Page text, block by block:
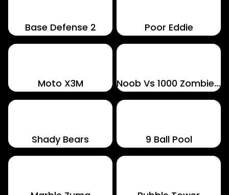
Base Defense 2 Poor Eddie
Moto X3M Noob Vs 1000 Zombies!
Shady Bears 9 Ball Pool